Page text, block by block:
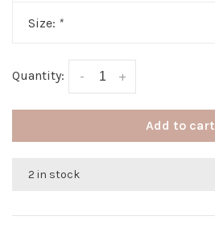
Size: *
Quantity: +
-
Add to cart
2 in stock